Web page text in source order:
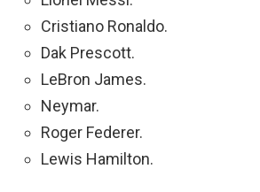
Cristiano Ronaldo.
Dak Prescott.
LeBron James.
Neymar.
Roger Federer.
Lewis Hamilton.